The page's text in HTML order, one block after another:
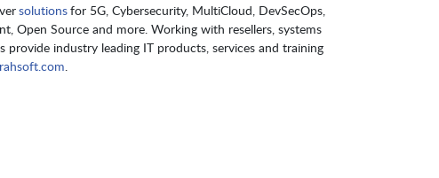
solutionsfor 5G, Cybersecurity, MultiCloud, DevSecOps,
Open Source and more. Working with resellers, systems
industry leading IT products, services and training
.